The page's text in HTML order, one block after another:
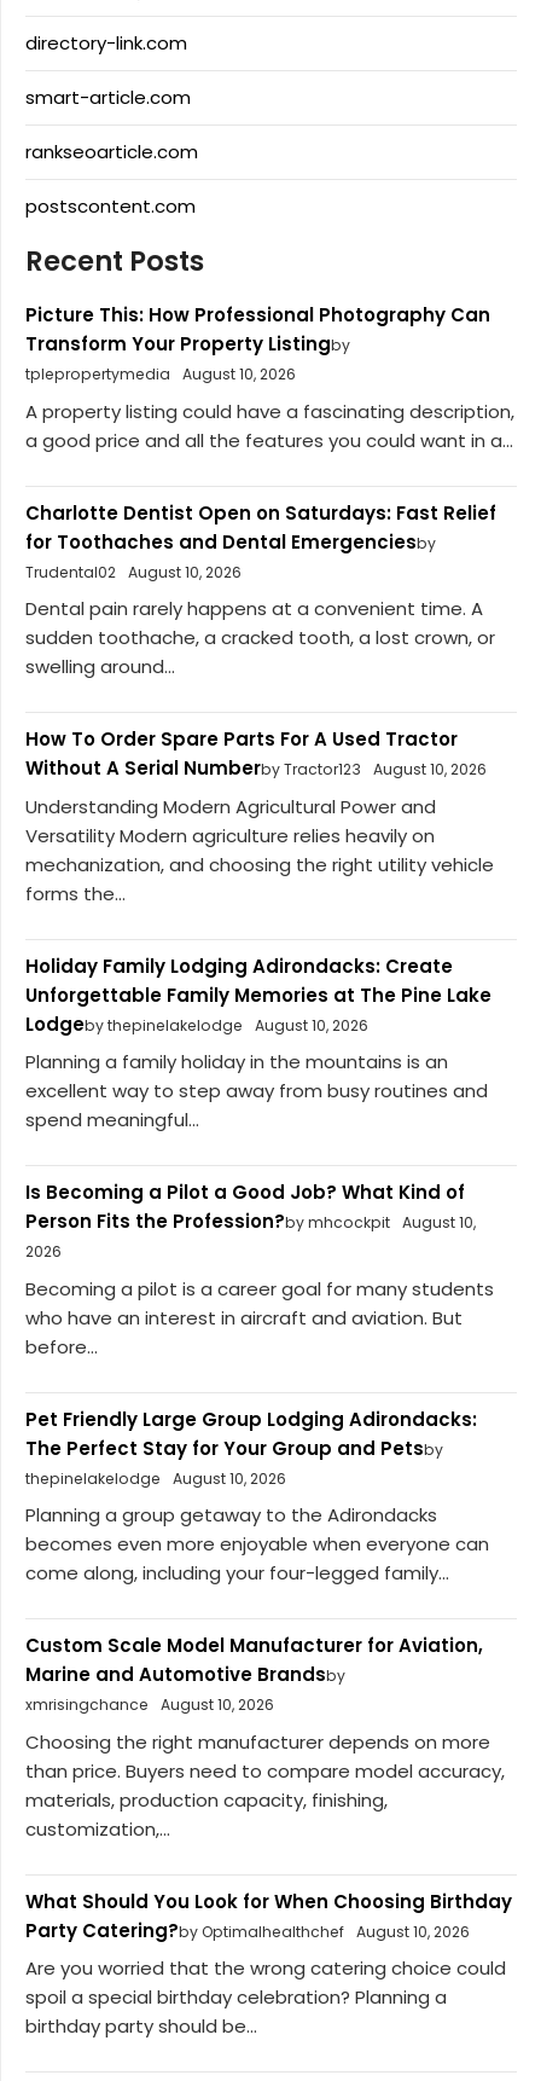
directory-link.com
smart-article.com
rankseoarticle.com
postscontent.com
Recent Posts
Picture This: How Professional Photography Can
Transform Your Property Listingby
tplepropertymedia
August 10, 2026
A property listing could have a fascinating description,
a good price and all the features you could want in a...
Charlotte Dentist Open on Saturdays: Fast Relief
for Toothaches and Dental Emergenciesby
Trudental02 August 10, 2026
Dental pain rarely happens at a convenient time. A
sudden toothache, a cracked tooth, a lost crown, or
swelling around...
How To Order Spare Parts For A Used Tractor
Without A Serial Numberby Tractor123 August 10, 2026
Understanding Modern Agricultural Power and
Versatility Modern agriculture relies heavily on
mechanization, and choosing the right utility vehicle
forms the...
Holiday Family Lodging Adirondacks: Create
Unforgettable Family Memories at The Pine Lake
Lodgeby thepinelakelodge August 10, 2026
Planning a family holiday in the mountains is an
excellent way to step away from busy routines and
spend meaningful...
Is Becoming a Pilot a Good Job? What Kind of
Person Fits the Profession?by mhcockpit August 10,
2026
Becoming a pilot is a career goal for many students
who have an interest in aircraft and aviation. But
before...
Pet Friendly Large Group Lodging Adirondacks:
The Perfect Stay for Your Group and Petsby
thepinelakelodge
August 10, 2026
Planning a group getaway to the Adirondacks
becomes even more enjoyable when everyone can
come along, including your four-legged family...
Custom Scale Model Manufacturer for Aviation,
Marine and Automotive Brandsby
xmrisingchance
August 10, 2026
Choosing the right manufacturer depends on more
than price. Buyers need to compare model accuracy,
materials, production capacity, finishing,
customization,...
What Should You Look for When Choosing Birthday
Party Catering?by Optimalhealthchef August 10, 2026
Are you worried that the wrong catering choice could
spoil a special birthday celebration? Planning a
birthday party should be...